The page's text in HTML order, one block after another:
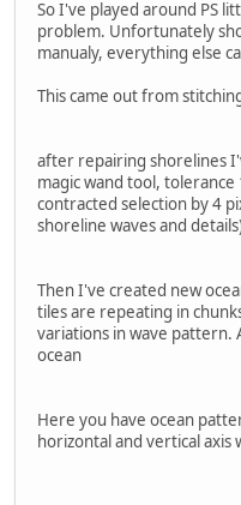
So I've played around PS
problem. Unfortunately
manualy, everything else
This came out from
after repairing shorelines
magic wand tool, tolerance
contracted selection by 4
shoreline waves and
Then I've created new
tiles are repeating in
variations in wave pattern.
ocean
Here you have ocean
horizontal and vertical axis